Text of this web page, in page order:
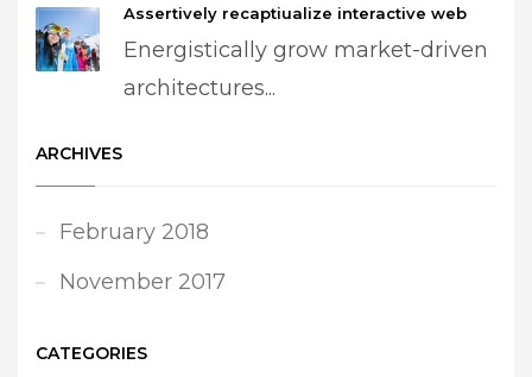
Assertively recaptiualize interactive web
Energistically grow market-driven
architectures...
ARCHIVES
February 2018
November 2017
CATEGORIES